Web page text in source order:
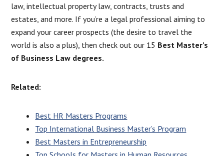
law, intellectual property law, contracts, trusts and
estates, and more. If you’re a legal professional aiming to
expand your career prospects (the desire to travel the
world is also a plus), then check out our 15 Best Master’s
of Business Law degrees.
Related:
Best HR Masters Programs
Top International Business Master’s Program
Best Masters in Entrepreneurship